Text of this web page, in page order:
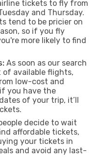
tickets to fly from
and Thursday.
tend to be pricier on
so if you fly
more likely to find
As soon as our search
of available flights,
low-cost and
you have the
of your trip, it’ll
decide to wait
affordable tickets,
your tickets in
and avoid any last-